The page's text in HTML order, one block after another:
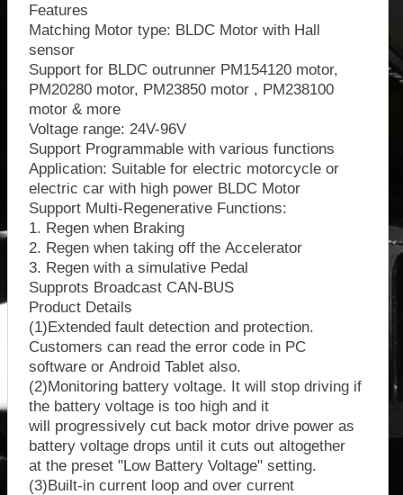
Features
Matching Motor type: BLDC Motor with Hall
sensor
Support for BLDC outrunner PM154120 motor,
PM20280 motor, PM23850 motor , PM238100
motor & more
Voltage range: 24V-96V
Support Programmable with various functions
​Application: Suitable for electric motorcycle or
electric car with high power BLDC Motor
Support Multi-Regenerative Functions:
1. Regen when Braking
2. Regen when taking off the Accelerator
3. Regen with a simulative Pedal
Supprots Broadcast CAN-BUS
Product Details
(1)Extended fault detection and protection.
Customers can read the error code in PC
software or Android Tablet also.
(2)Monitoring battery voltage. It will stop driving if
the battery voltage is too high and it
will progressively cut back motor drive power as
battery voltage drops until it cuts out altogether
at the preset "Low Battery Voltage" setting.
(3)Built-in current loop and over current